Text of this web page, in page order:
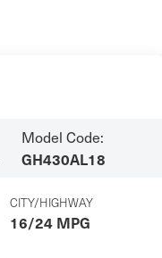
Model Code:
GH430AL18
CITY/HIGHWAY
16/24 MPG